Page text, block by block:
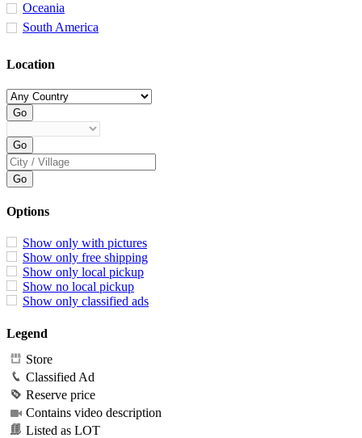
Oceania
South America
Location
Options
Show only with pictures
Show only free shipping
Show only local pickup
Show no local pickup
Show only classified ads
Legend
Store
Classified Ad
Reserve price
Contains video description
Listed as LOT